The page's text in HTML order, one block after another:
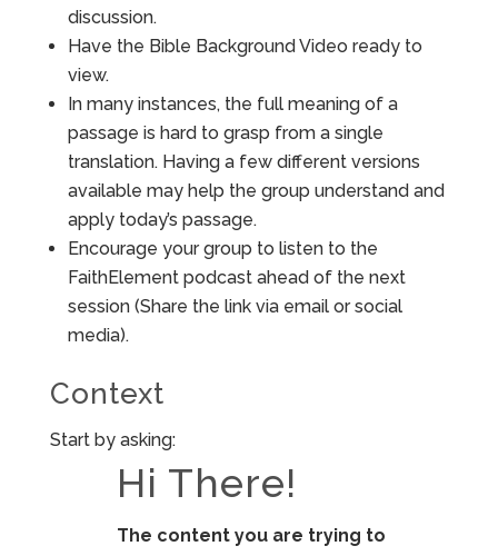
discussion.
Have the Bible Background Video ready to
view.
In many instances, the full meaning of a
passage is hard to grasp from a single
translation. Having a few different versions
available may help the group understand and
apply today’s passage.
Encourage your group to listen to the
FaithElement podcast ahead of the next
session (Share the link via email or social
media).
Context
Start by asking:
Hi There!
The content you are trying to